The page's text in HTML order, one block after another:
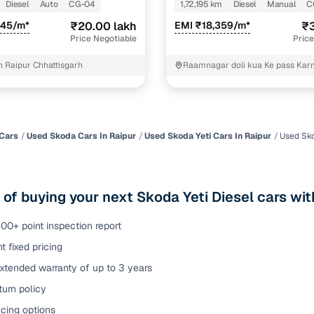
buying a used car with smart filters on Cars24
Key advantage
mechanical and visual aspects
Coverage up to 12 months or 15,000 km for added
Diesel Auto CG-04
m* ₹20.00 lakh
Price Negotiable
Raipur Chhattisgarh
1,72,195 km Diesel Manual
EMI ₹18,359/m*
Raamnagar doli kua Ke pass
Used Skoda Cars In Raipur Used Skoda Yeti Cars In Raipur Used
buying your next Skoda Yeti Diesel cars
point inspection report
fixed pricing
warranty of up to 3 years
policy
options